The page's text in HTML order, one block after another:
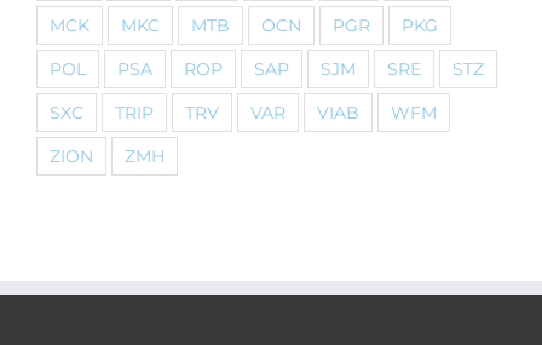
MCK
MKC MTB OCN PGR
PKG
POL
PSA ROP SAP SJM SRE
STZ
SXC
TRIP TRV VAR VIAB
WFM
ZION
ZMH